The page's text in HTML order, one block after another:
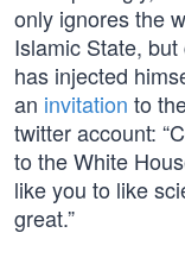
only ignores the
Islamic State,
has injected
an invitation to
twitter account:
to the White
like you to like
great.”